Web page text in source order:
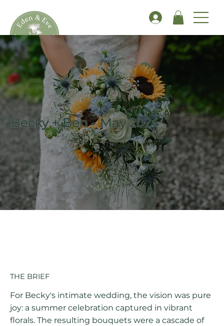
Becky + Ben - May 2024
THE BRIEF
For Becky's intimate wedding, the vision was pure
joy: a summer celebration captured in vibrant
florals. The resulting bouquets were a cascade of